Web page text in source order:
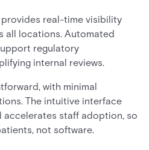
real-time visibility
all locations. Automated
regulatory
internal reviews.
with minimal
The intuitive interface
accelerates staff adoption, so
not software.